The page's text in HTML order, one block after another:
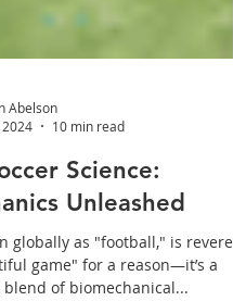
Abelson
10 min read
Science:
Unleashed